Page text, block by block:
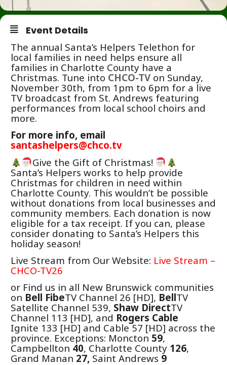
Event Details
The annual Santa’s Helpers Telethon for
local families in need helps ensure all
families in Charlotte County have a
Christmas. Tune into CHCO-TV on Sunday,
November 30th, from 1pm to 6pm for a live
TV broadcast from St. Andrews featuring
performances from local school choirs and
more.
For more info, email
santashelpers@chco.tv
Give the Gift of Christmas!
Santa’s Helpers works to help provide
Christmas for children in need within
Charlotte County. This wouldn’t be possible
without donations from local businesses and
community members. Each donation is now
eligible for a tax receipt. If you can, please
consider donating to Santa’s Helpers this
holiday season!
Live Stream from Our Website: Live Stream –
CHCO-TV26
or Find us in all New Brunswick communities
on Bell FibeTV Channel 26 [HD], BellTV
Satellite Channel 539, Shaw DirectTV
Channel 113 [HD], and Rogers Cable
Ignite 133 [HD] and Cable 57 [HD] across the
province. Exceptions: Moncton 59,
Campbellton 40, Charlotte County 126,
Grand Manan 27, Saint Andrews 9